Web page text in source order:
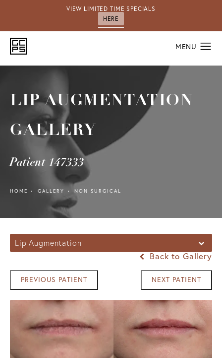
VIEW LIMITED TIME SPECIALS
HERE
LIP AUGMENTATION
GALLERY
Patient 147333
HOME GALLERY NON SURGICAL
Lip Augmentation
Back to Gallery
PREVIOUS PATIENT NEXT PATIENT